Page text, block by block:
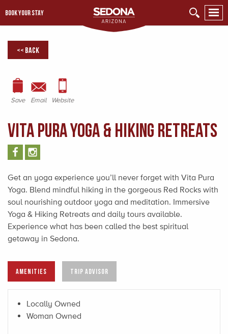
BOOK YOUR STAY
<< Back
Save Email Website
Vita Pura Yoga & Hiking Retreats
Get an yoga experience you’ll never forget with Vita Pura
Yoga. Blend mindful hiking in the gorgeous Red Rocks with
soul nourishing outdoor yoga and meditation. Immersive
Yoga & Hiking Retreats and daily tours available.
Experience what has been called the best spiritual
getaway in Sedona.
AMENITIES TRIP ADVISOR
Locally Owned
Woman Owned